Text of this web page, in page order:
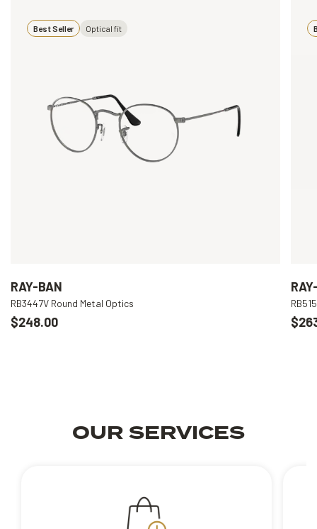
Best Seller Optical fit
RAY-BAN
RB3447V Round Metal Optics
$248.00
OUR SERVICES